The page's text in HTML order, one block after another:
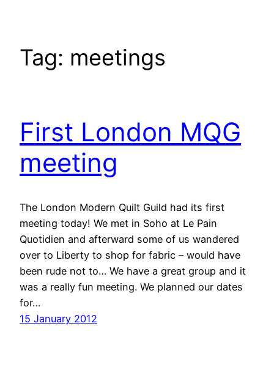
Tag: meetings
First London MQG
meeting
The London Modern Quilt Guild had its first
meeting today! We met in Soho at Le Pain
Quotidien and afterward some of us wandered
over to Liberty to shop for fabric – would have
been rude not to… We have a great group and it
was a really fun meeting. We planned our dates
for…
15 January 2012